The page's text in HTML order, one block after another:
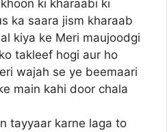
ki kharaabi ki
ka saara jism kharaab
kiya ke Meri maujoodgi
takleef hogi aur ho
wajah se ye beemaari
main kahi door chala
tayyaar karne laga to